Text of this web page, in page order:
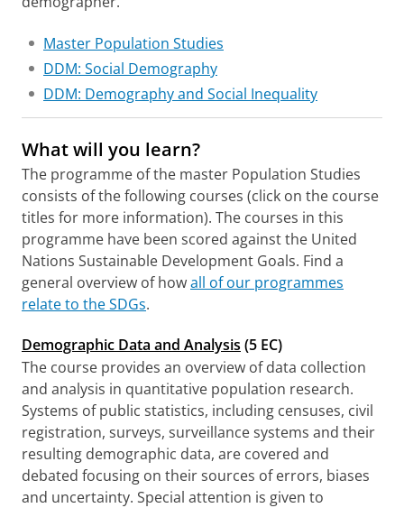
Master Population Studies
DDM: Social Demography
DDM: Demography and Social Inequality
What will you learn?
The programme of the master Population Studies
consists of the following courses (click on the course
titles for more information). The courses in this
programme have been scored against the United
Nations Sustainable Development Goals. Find a
general overview of howall of our programmes
relate to the SDGs.
Demographic Data and Analysis (5 EC)
The course provides an overview of data collection
and analysis in quantitative population research.
Systems of public statistics, including censuses, civil
registration, surveys, surveillance systems and their
resulting demographic data, are covered and
debated focusing on their sources of errors, biases
and uncertainty. Special attention is given to